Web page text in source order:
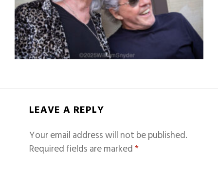
LEAVE A REPLY
Your email address will not be published.
Required fields are marked*